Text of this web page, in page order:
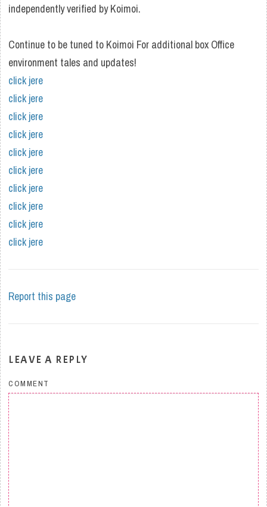
independently verified by Koimoi.
Continue to be tuned to Koimoi For additional box Office
environment tales and updates!
click jere
click jere
click jere
click jere
click jere
click jere
click jere
click jere
click jere
click jere
Report this page
LEAVE A REPLY
COMMENT